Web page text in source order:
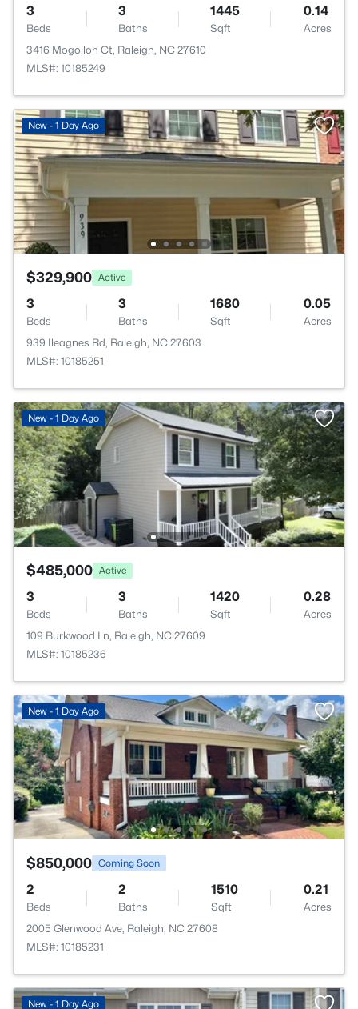
3
Beds
3
Baths
1445
Sqft
0.14
Acres
3416 Mogollon Ct, Raleigh, NC 27610
MLS#: 10185249
New - 1 Day Ago
$329,900 Active
3
Beds
3
Baths
1680
Sqft
0.05
Acres
939 Ileagnes Rd, Raleigh, NC 27603
MLS#: 10185251
New - 1 Day Ago
$485,000 Active
3
Beds
3
Baths
1420
Sqft
0.28
Acres
109 Burkwood Ln, Raleigh, NC 27609
MLS#: 10185236
New - 1 Day Ago
$850,000 Coming Soon
2
Beds
2
Baths
1510
Sqft
0.21
Acres
2005 Glenwood Ave, Raleigh, NC 27608
MLS#: 10185231
New - 1 Day Ago